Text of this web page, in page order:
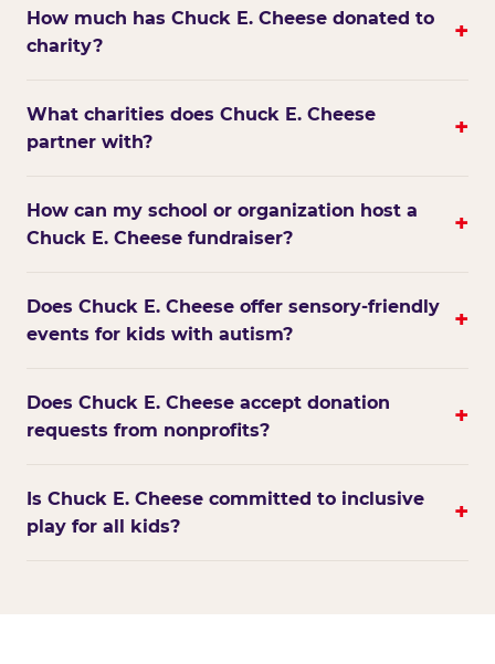
How much has Chuck E. Cheese donated to
charity?
+
What charities does Chuck E. Cheese
partner with?
+
How can my school or organization host a
Chuck E. Cheese fundraiser?
+
Does Chuck E. Cheese offer sensory-friendly
events for kids with autism?
+
Does Chuck E. Cheese accept donation
requests from nonprofits?
+
Is Chuck E. Cheese committed to inclusive
play for all kids?
+